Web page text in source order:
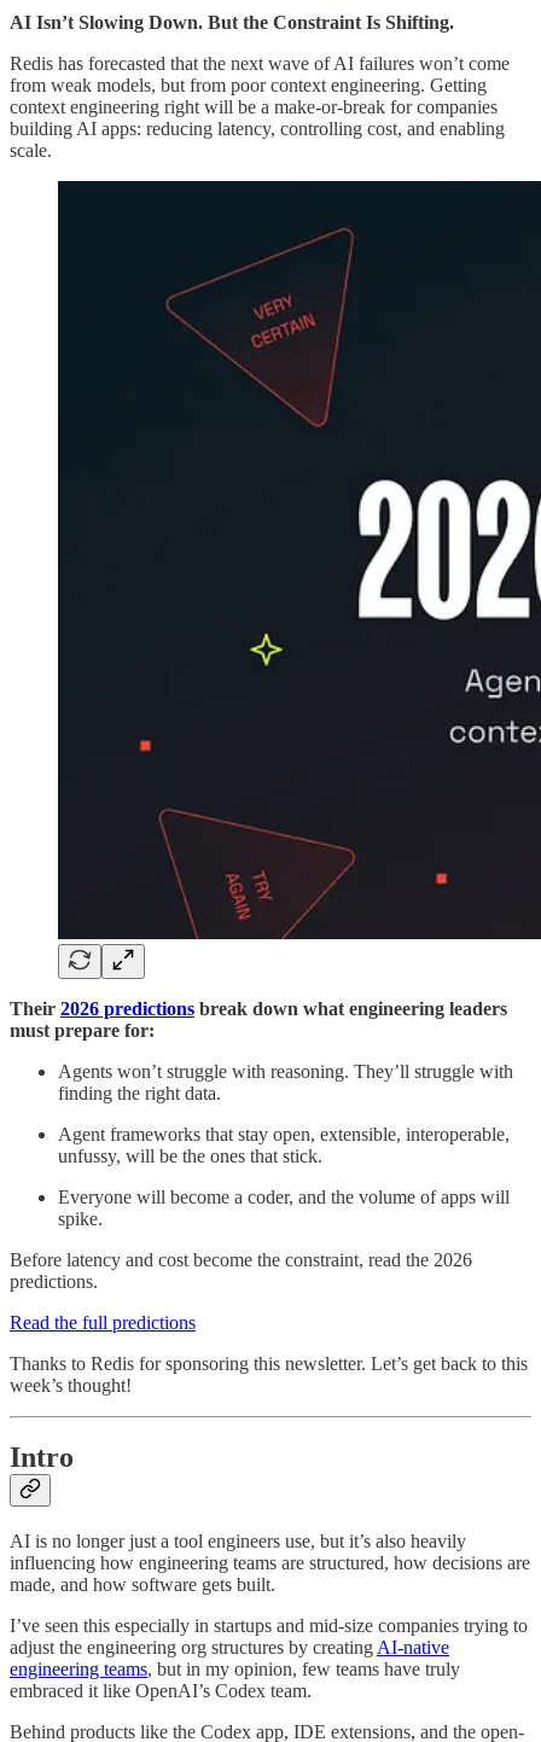
AI Isn’t Slowing Down. But the Constraint Is Shifting.
Redis has forecasted that the next wave of AI failures won’t come
from weak models, but from poor context engineering. Getting
context engineering right will be a make-or-break for companies
building AI apps: reducing latency, controlling cost, and enabling
scale.
Their 2026 predictions break down what engineering leaders
must prepare for:
Agents won’t struggle with reasoning. They’ll struggle with
finding the right data.
Agent frameworks that stay open, extensible, interoperable,
unfussy, will be the ones that stick.
Everyone will become a coder, and the volume of apps will
spike.
Before latency and cost become the constraint, read the 2026
predictions.
Read the full predictions
Thanks to Redis for sponsoring this newsletter. Let’s get back to this
week’s thought!
Intro
AI is no longer just a tool engineers use, but it’s also heavily
influencing how engineering teams are structured, how decisions are
made, and how software gets built.
I’ve seen this especially in startups and mid-size companies trying to
adjust the engineering org structures by creating AI-native
engineering teams, but in my opinion, few teams have truly
embraced it like OpenAI’s Codex team.
Behind products like the Codex app, IDE extensions, and the open-